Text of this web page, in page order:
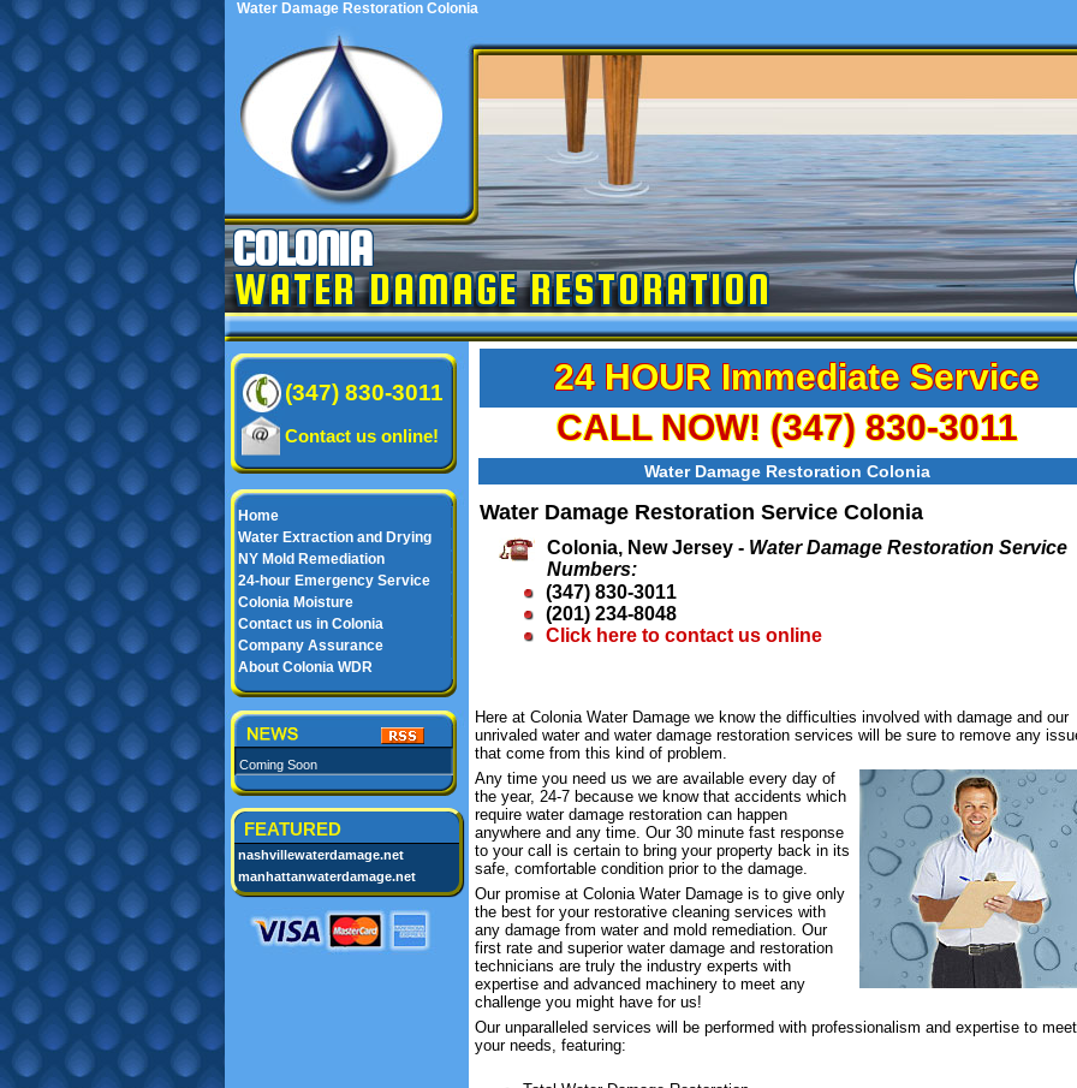
Water Damage Restoration Colonia
COLONIA
WATER DAMAGE RESTORATION
(347) 830-3011
Contact us online!
Home
Water Extraction and Drying
NY Mold Remediation
24-hour Emergency Service
Colonia Moisture
Contact us in Colonia
Company Assurance
About Colonia WDR
Coming Soon
FEATURED
nashvillewaterdamage.net
manhattanwaterdamage.net
24 HOUR Immediate Service
CALL NOW! (347) 830-3011
Water Damage Restoration Colonia
Water Damage Restoration Service Colonia
Colonia, New Jersey - Water Damage Restoration Service
Numbers:
(347) 830-3011
(201) 234-8048
Click here to contact us online
Here at Colonia Water Damage we know the difficulties involved with damage and our
unrivaled water and water damage restoration services will be sure to remove any
that come from this kind of problem.
Any time you need us we are available every day of
the year, 24-7 because we know that accidents which
require water damage restoration can happen
anywhere and any time. Our 30 minute fast response
to your call is certain to bring your property back in its
safe, comfortable condition prior to the damage.
Our promise at Colonia Water Damage is to give only
the best for your restorative cleaning services with
any damage from water and mold remediation. Our
first rate and superior water damage and restoration
technicians are truly the industry experts with
expertise and advanced machinery to meet any
challenge you might have for us!
Our unparalleled services will be performed with professionalism and expertise to meet
your needs, featuring: